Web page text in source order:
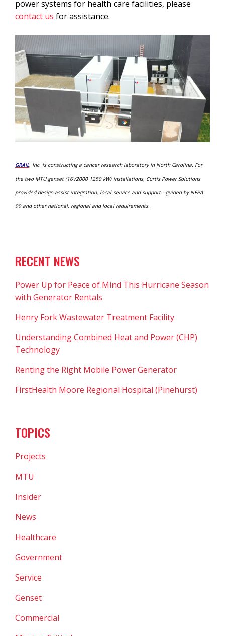
power systems for health care facilities, please
contact us for assistance.
GRAIL, Inc. is constructing a cancer research laboratory in North Carolina. For
the two MTU genset (16V2000 1250 kW) installations, Curtis Power Solutions
provided design-assist integration, local service and support—guided by NFPA
99 and other national, regional and local requirements.
RECENT NEWS
Power Up for Peace of Mind This Hurricane Season
with Generator Rentals
Henry Fork Wastewater Treatment Facility
Understanding Combined Heat and Power (CHP)
Technology
Renting the Right Mobile Power Generator
FirstHealth Moore Regional Hospital (Pinehurst)
TOPICS
Projects
MTU
Insider
News
Healthcare
Government
Service
Genset
Commercial